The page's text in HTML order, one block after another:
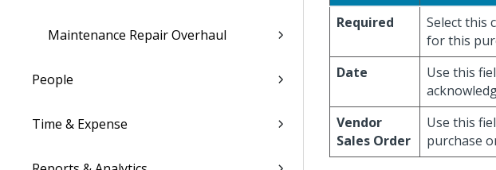
Maintenance Repair Overhaul
People
Time & Expense
Required
Select this
for this
Date
Use this
Vendor
Sales Order
Use this
purchase